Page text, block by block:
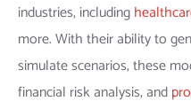
industries, including
more. With their ability to
simulate scenarios, these
financial risk analysis, and